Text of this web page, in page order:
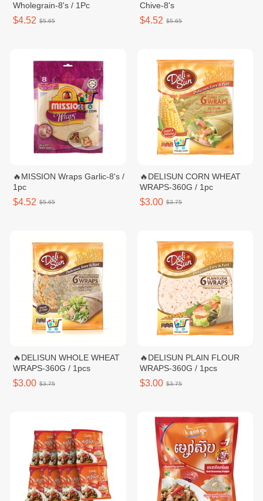
Wholegrain-8's / 1Pc
$4.52 $5.65
Chive-8's
$4.52 $5.65
🔥MISSION Wraps Garlic-8's /
1pc
$4.52 $5.65
🔥DELISUN CORN WHEAT
WRAPS-360G / 1pc
$3.00 $3.75
🔥DELISUN WHOLE WHEAT
WRAPS-360G / 1pcs
$3.00 $3.75
🔥DELISUN PLAIN FLOUR
WRAPS-360G / 1pcs
$3.00 $3.75